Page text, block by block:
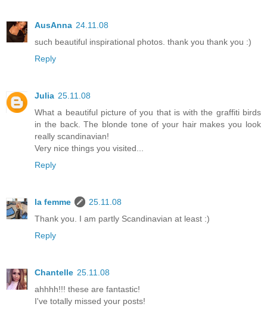
AusAnna 24.11.08
such beautiful inspirational photos. thank you thank you :)
Reply
Julia 25.11.08
What a beautiful picture of you that is with the graffiti birds
in the back. The blonde tone of your hair makes you look
really scandinavian!
Very nice things you visited...
Reply
la femme
25.11.08
Thank you. I am partly Scandinavian at least :)
Reply
Chantelle 25.11.08
ahhhh!!! these are fantastic!
I've totally missed your posts!